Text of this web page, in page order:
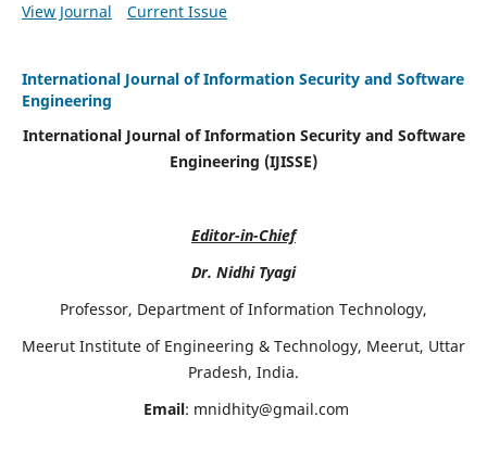
View Journal
Current Issue
International Journal of Information Security and Software
Engineering
International Journal of Information Security and Software
Engineering (IJISSE)
Editor-in-Chief
Dr. Nidhi Tyagi
Professor, Department of Information Technology,
Meerut Institute of Engineering & Technology, Meerut, Uttar
Pradesh, India.
Email: mnidhity@gmail.com